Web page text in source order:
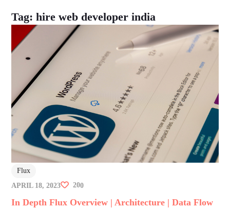
Tag:hire web developer india
Flux
APRIL 18, 2023
200
In Depth Flux Overview | Architecture | Data Flow